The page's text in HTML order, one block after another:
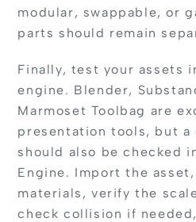
modular, swappable, or
parts should remain
Finally, test your assets
engine. Blender,
Marmoset Toolbag are
presentation tools, but a
should also be checked
Engine. Import the
materials, verify the
check collision if